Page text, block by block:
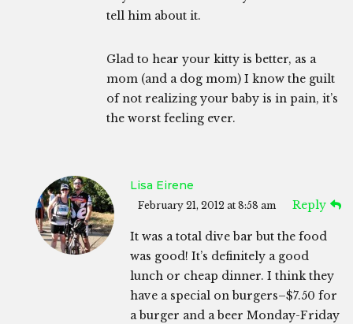
tell him about it.
Glad to hear your kitty is better, as a
mom (and a dog mom) I know the guilt
of not realizing your baby is in pain, it’s
the worst feeling ever.
Lisa Eirene
February 21, 2012 at 8:58 am Reply
It was a total dive bar but the food
was good! It’s definitely a good
lunch or cheap dinner. I think they
have a special on burgers–$7.50 for
a burger and a beer Monday-Friday